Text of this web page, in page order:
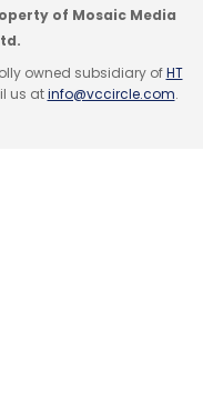
UClean
Franchise
of Mosaic Media
owned subsidiary ofHT
us atinfo@vccircle.com.